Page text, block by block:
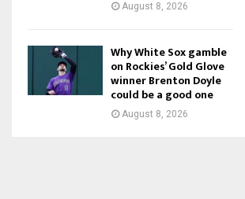
August 8, 2026
Why White Sox gamble
on Rockies’ Gold Glove
winner Brenton Doyle
could be a good one
August 8, 2026